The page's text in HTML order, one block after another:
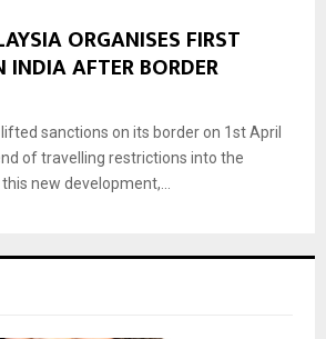
ORGANISES FIRST
AFTER BORDER
sanctions on its border on 1st April
of travelling restrictions into the
new development,...